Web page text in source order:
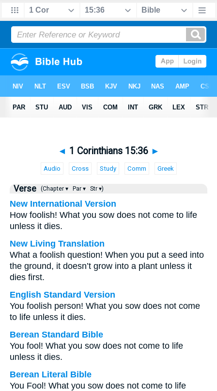
◄ 1 Corinthians 15:36 ►
Audio Cross Study Comm Greek
Verse (Chapter ▾ Par ▾ Str ▾)
New International Version
How foolish! What you sow does not come to life
unless it dies.
New Living Translation
What a foolish question! When you put a seed into
the ground, it doesn’t grow into a plant unless it
dies first.
English Standard Version
You foolish person! What you sow does not come
to life unless it dies.
Berean Standard Bible
You fool! What you sow does not come to life
unless it dies.
Berean Literal Bible
You Fool! What you sow does not come to life